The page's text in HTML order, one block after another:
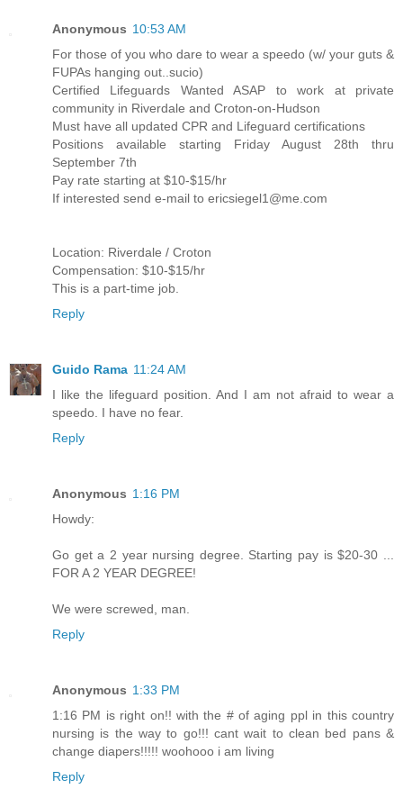
Anonymous 10:53 AM
For those of you who dare to wear a speedo (w/ your guts &
FUPAs hanging out..sucio)
Certified Lifeguards Wanted ASAP to work at private
community in Riverdale and Croton-on-Hudson
Must have all updated CPR and Lifeguard certifications
Positions available starting Friday August 28th thru
September 7th
Pay rate starting at $10-$15/hr
If interested send e-mail to ericsiegel1@me.com
Location: Riverdale / Croton
Compensation: $10-$15/hr
This is a part-time job.
Reply
Guido Rama 11:24 AM
I like the lifeguard position. And I am not afraid to wear a
speedo. I have no fear.
Reply
Anonymous 1:16 PM
Howdy:
Go get a 2 year nursing degree. Starting pay is $20-30 ...
FOR A 2 YEAR DEGREE!
We were screwed, man.
Reply
Anonymous 1:33 PM
1:16 PM is right on!! with the # of aging ppl in this country
nursing is the way to go!!! cant wait to clean bed pans &
change diapers!!!!! woohooo i am living
Reply